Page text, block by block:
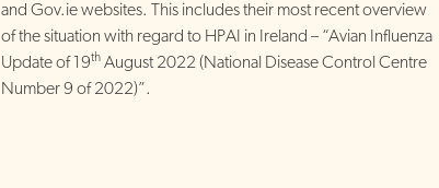
and Gov.ie websites. This includes their most recent overview
of the situation with regard to HPAI in Ireland – “Avian Influenza
Update of 19th August 2022 (National Disease Control Centre
Number 9 of 2022)”.